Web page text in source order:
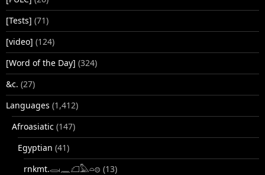
[Tests] (71)
[video] (124)
[Word of the Day] (324)
&c. (27)
Languages (1,412)
Afroasiatic (147)
Egyptian (41)
rnkmt.𓂋𓏺𓈖𓆎𓅓𓏏𓊖 (13)